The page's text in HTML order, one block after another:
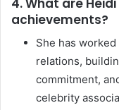
achievements?
She has
relations,
commitment,
celebrity